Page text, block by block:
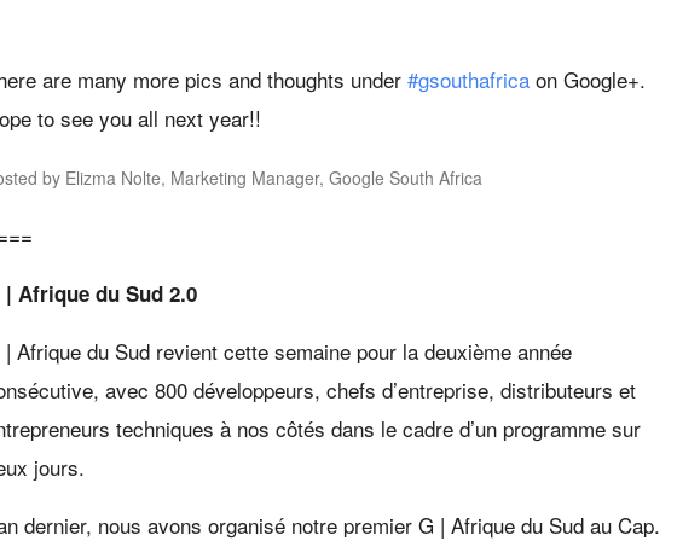
are many more pics and thoughts under #gsouthafrica on Google+.
to see you all next year!!
by Elizma Nolte, Marketing Manager, Google South Africa
| Afrique du Sud 2.0
| Afrique du Sud revient cette semaine pour la deuxième année
avec 800 développeurs, chefs d’entreprise, distributeurs et
techniques à nos côtés dans le cadre d’un programme sur
jours.
dernier, nous avons organisé notre premier G | Afrique du Sud au Cap.